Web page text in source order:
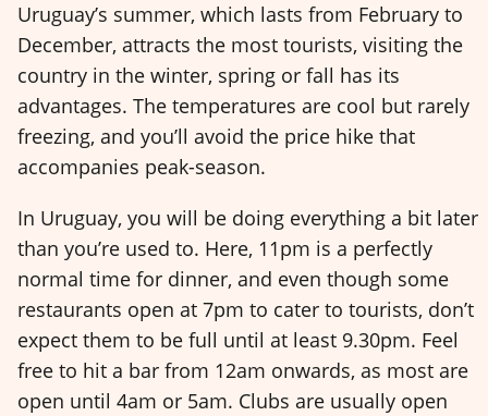
Uruguay’s summer, which lasts from February to
December, attracts the most tourists, visiting the
country in the winter, spring or fall has its
advantages. The temperatures are cool but rarely
freezing, and you’ll avoid the price hike that
accompanies peak-season.
In Uruguay, you will be doing everything a bit later
than you’re used to. Here, 11pm is a perfectly
normal time for dinner, and even though some
restaurants open at 7pm to cater to tourists, don’t
expect them to be full until at least 9.30pm. Feel
free to hit a bar from 12am onwards, as most are
open until 4am or 5am. Clubs are usually open